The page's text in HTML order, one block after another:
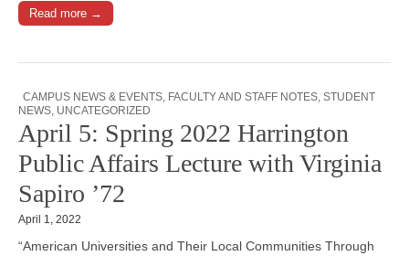
Read more →
CAMPUS NEWS & EVENTS FACULTY AND STAFF NOTES STUDENT
NEWS UNCATEGORIZED
April 5: Spring 2022 Harrington
Public Affairs Lecture with Virginia
Sapiro ’72
April 1, 2022
“American Universities and Their Local Communities Through